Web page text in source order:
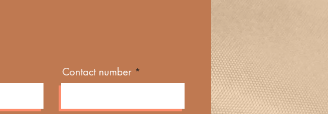
Contact number